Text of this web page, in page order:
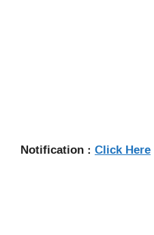
Notification : Click Here